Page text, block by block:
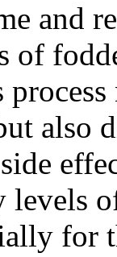
and
of
also
levels
for